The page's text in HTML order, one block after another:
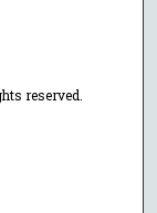
reserved.